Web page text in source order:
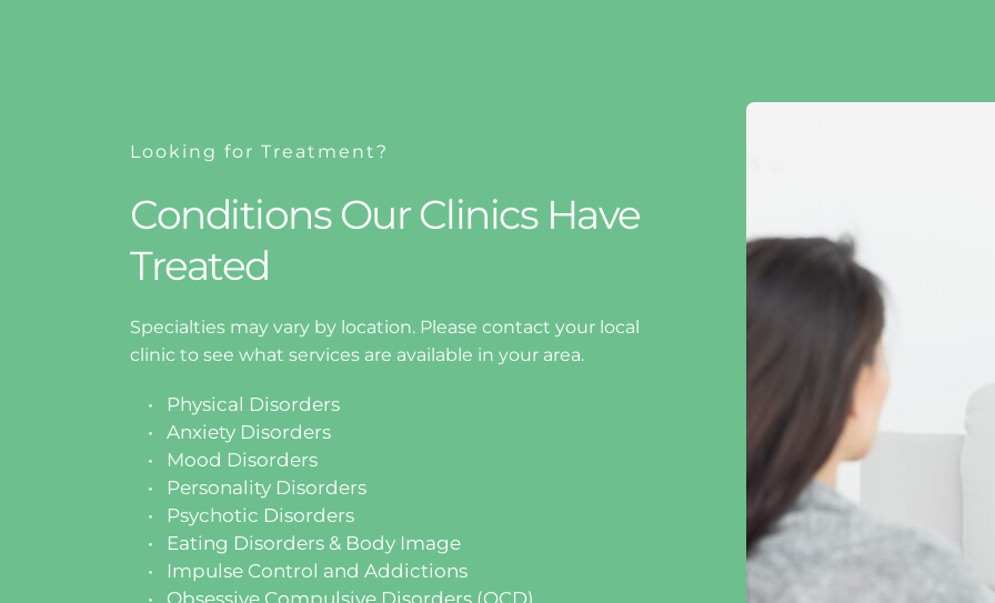
Looking for Treatment?
Conditions Our Clinics Have
Treated
Specialties may vary by location. Please contact your local
clinic to see what services are available in your area.
Physical Disorders
Anxiety Disorders
Mood Disorders
Personality Disorders
Psychotic Disorders
Eating Disorders & Body Image
Impulse Control and Addictions